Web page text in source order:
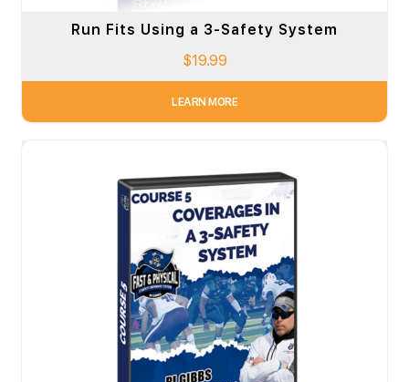
Run Fits Using a 3-Safety System
$19.99
LEARN MORE